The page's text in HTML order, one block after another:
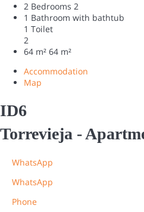
2 Bedrooms 2
1 Bathroom with bathtub
1 Toilet
2
64 m² 64 m²
Accommodation
Map
ID6
Torrevieja -
WhatsApp
WhatsApp
Phone